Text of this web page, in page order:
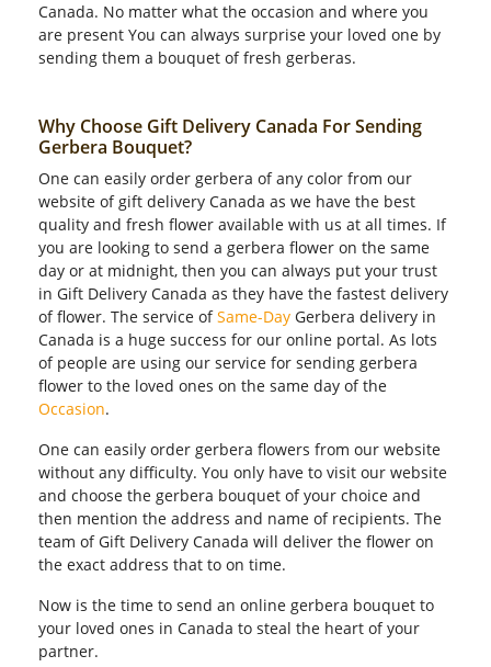
Canada. No matter what the occasion and where you
are present You can always surprise your loved one by
sending them a bouquet of fresh gerberas.
Why Choose Gift Delivery Canada For Sending
Gerbera Bouquet?
One can easily order gerbera of any color from our
website of gift delivery Canada as we have the best
quality and fresh flower available with us at all times. If
you are looking to send a gerbera flower on the same
day or at midnight, then you can always put your trust
in Gift Delivery Canada as they have the fastest delivery
of flower. The service ofSame-Day Gerbera delivery in
Canada is a huge success for our online portal. As lots
of people are using our service for sending gerbera
flower to the loved ones on the same day of the
Occasion.
One can easily order gerbera flowers from our website
without any difficulty. You only have to visit our website
and choose the gerbera bouquet of your choice and
then mention the address and name of recipients. The
team of Gift Delivery Canada will deliver the flower on
the exact address that to on time.
Now is the time to send an online gerbera bouquet to
your loved ones in Canada to steal the heart of your
partner.